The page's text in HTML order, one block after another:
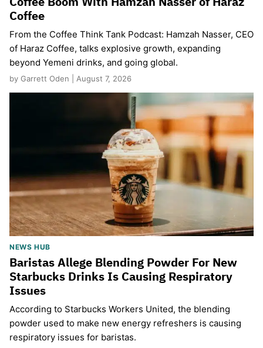
Coffee
From the Coffee Think Tank Podcast: Hamzah Nasser, CEO
of Haraz Coffee, talks explosive growth, expanding
beyond Yemeni drinks, and going global.
by Garrett Oden | August 7, 2026
NEWS HUB
Baristas Allege Blending Powder For New
Starbucks Drinks Is Causing Respiratory
Issues
According to Starbucks Workers United, the blending
powder used to make new energy refreshers is causing
respiratory issues for baristas.